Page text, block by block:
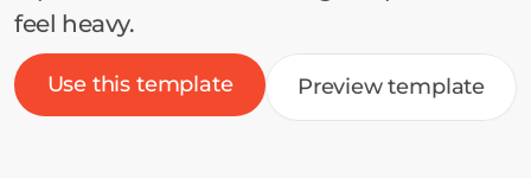
feel heavy.
Use this template Preview template